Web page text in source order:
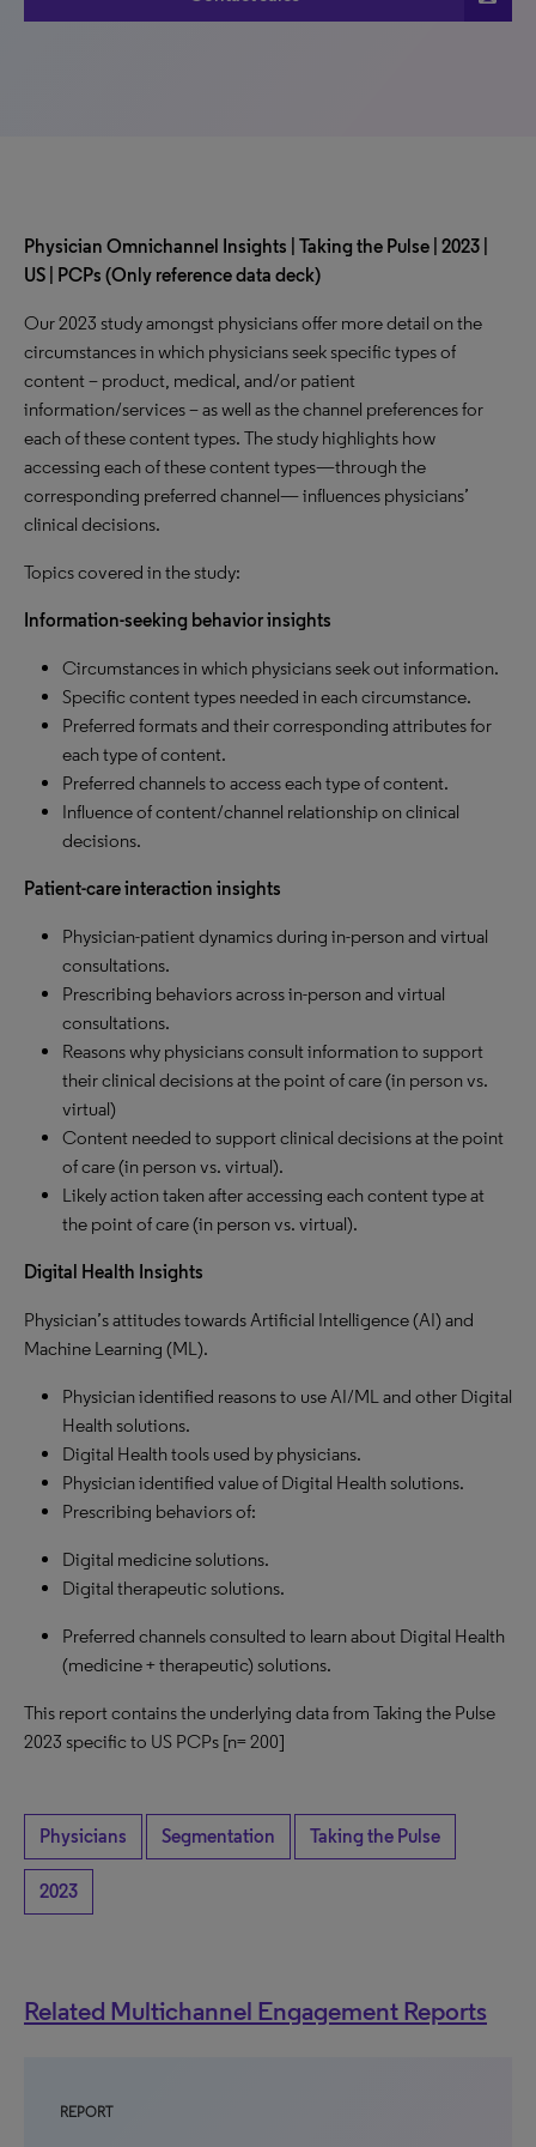
Physician Omnichannel Insights | Taking the Pulse | 2023 |
US | PCPs (Only reference data deck)
Our 2023 study amongst physicians offer more detail on the
circumstances in which physicians seek specific types of
content – product, medical, and/or patient
information/services – as well as the channel preferences for
each of these content types. The study highlights how
accessing each of these content types—through the
corresponding preferred channel— influences physicians’
clinical decisions.
Topics covered in the study:
Information-seeking behavior insights
Circumstances in which physicians seek out information.
Specific content types needed in each circumstance.
Preferred formats and their corresponding attributes for
each type of content.
Preferred channels to access each type of content.
Influence of content/channel relationship on clinical
decisions.
Patient-care interaction insights
Physician-patient dynamics during in-person and virtual
consultations.
Prescribing behaviors across in-person and virtual
consultations.
Reasons why physicians consult information to support
their clinical decisions at the point of care (in person vs.
virtual)
Content needed to support clinical decisions at the point
of care (in person vs. virtual).
Likely action taken after accessing each content type at
the point of care (in person vs. virtual).
Digital Health Insights
Physician’s attitudes towards Artificial Intelligence (AI) and
Machine Learning (ML).
Physician identified reasons to use AI/ML and other Digital
Health solutions.
Digital Health tools used by physicians.
Physician identified value of Digital Health solutions.
Prescribing behaviors of:
Digital medicine solutions.
Digital therapeutic solutions.
Preferred channels consulted to learn about Digital Health
(medicine + therapeutic) solutions.
This report contains the underlying data from Taking the Pulse
2023 specific to US PCPs [n= 200]
Physicians Segmentation Taking the Pulse
2023
Related Multichannel Engagement Reports
REPORT